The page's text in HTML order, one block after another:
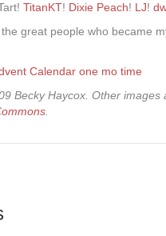
TitanKT! Dixie Peach! LJ!
great people who became
Calendar one mo time
Becky Haycox. Other